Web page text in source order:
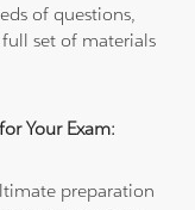
of questions,
set of materials
Your Exam:
preparation